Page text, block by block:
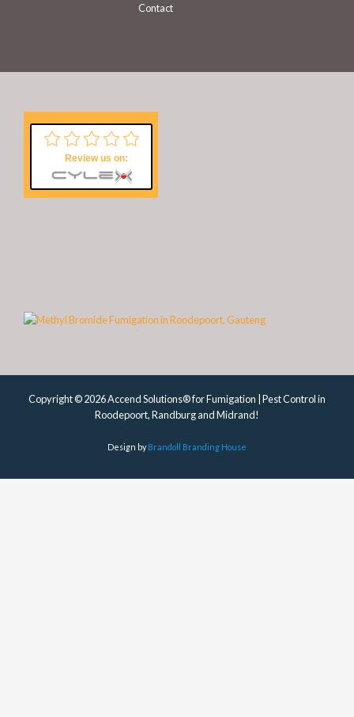
Contact
Review us on:
Copyright © 2026 Accend Solutions® for Fumigation | Pest Control in
Roodepoort, Randburg and Midrand!
Design byBrandoll Branding House